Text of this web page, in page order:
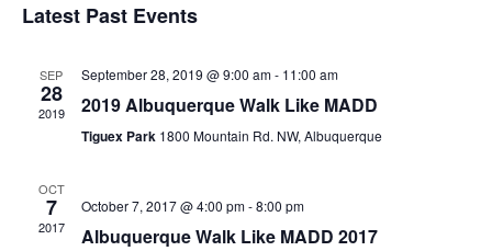
Latest Past Events
SEP
28
2019
September 28, 2019 @ 9:00 am- 11:00 am
2019 Albuquerque Walk Like MADD
Tiguex Park 1800 Mountain Rd. NW, Albuquerque
OCT
7
2017
October 7, 2017 @ 4:00 pm-8:00 pm
Albuquerque Walk Like MADD 2017